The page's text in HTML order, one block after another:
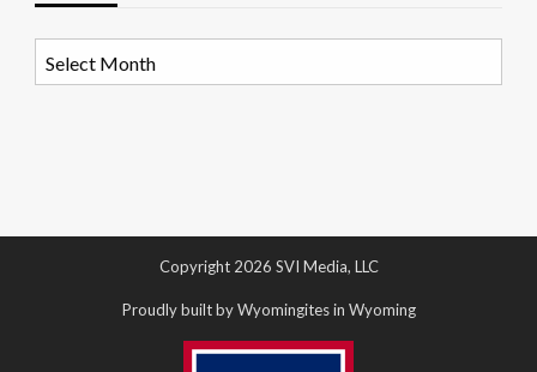
Copyright 2026 SVI Media, LLC
Proudly built by Wyomingites in Wyoming